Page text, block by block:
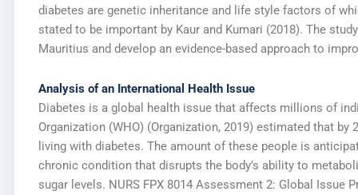
diabetes are genetic inheritance and life style factors of
stated to be important by Kaur and Kumari (2018). The
Mauritius and develop an evidence-based approach to
Analysis of an International Health Issue
Diabetes is a global health issue that affects millions of
Organization (WHO) (Organization, 2019) estimated that
living with diabetes. The amount of these people is
chronic condition that disrupts the body’s ability to
sugar levels. NURS FPX 8014 Assessment 2: Global Issue